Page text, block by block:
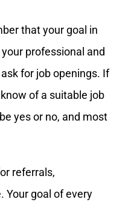
that your goal in
professional and
for job openings. If
of a suitable job
yes or no, and most
referrals,
Your goal of every